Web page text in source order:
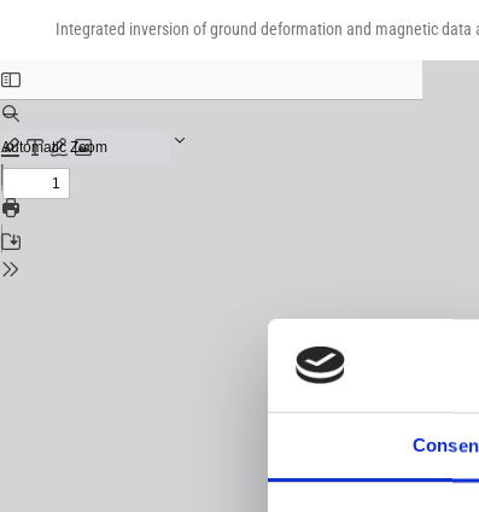
Integrated inversion of ground deformation and magnetic
Download
Download